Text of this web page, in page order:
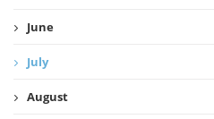
June
July
August